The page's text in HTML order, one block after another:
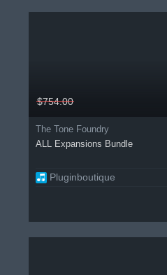
$754.00
The Tone Foundry
ALL Expansions Bundle
Pluginboutique